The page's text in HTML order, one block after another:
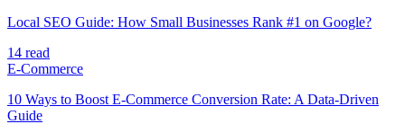
Local SEO Guide: How Small Businesses Rank #1 on Google?
14 read
E-Commerce
10 Ways to Boost E-Commerce Conversion Rate: A Data-Driven
Guide